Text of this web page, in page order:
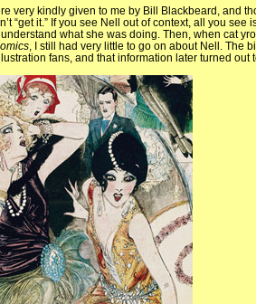
very kindly given to me by Bill Blackbeard, and
“get it.” If you see Nell out of context, all you see
what she was doing. Then, when cat
, I still had very little to go on about Nell. The
fans, and that information later turned out